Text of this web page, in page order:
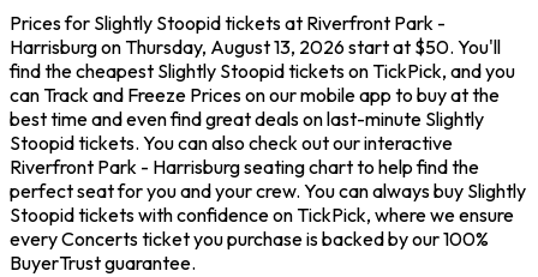
Prices for Slightly Stoopid tickets at Riverfront Park -
Harrisburg on Thursday, August 13, 2026 start at $50. You'll
find the cheapest Slightly Stoopid tickets on TickPick, and you
can Track and Freeze Prices on our mobile app to buy at the
best time and even find great deals on last-minute Slightly
Stoopid tickets. You can also check out our interactive
Riverfront Park - Harrisburg seating chart to help find the
perfect seat for you and your crew. You can always buy Slightly
Stoopid tickets with confidence on TickPick, where we ensure
every Concerts ticket you purchase is backed by our 100%
BuyerTrust guarantee.